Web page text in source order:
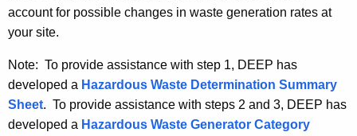
account for possible changes in waste generation rates at
your site.
Note: To provide assistance with step 1, DEEP has
developed a Hazardous Waste Determination Summary
Sheet. To provide assistance with steps 2 and 3, DEEP has
developed a Hazardous Waste Generator Category